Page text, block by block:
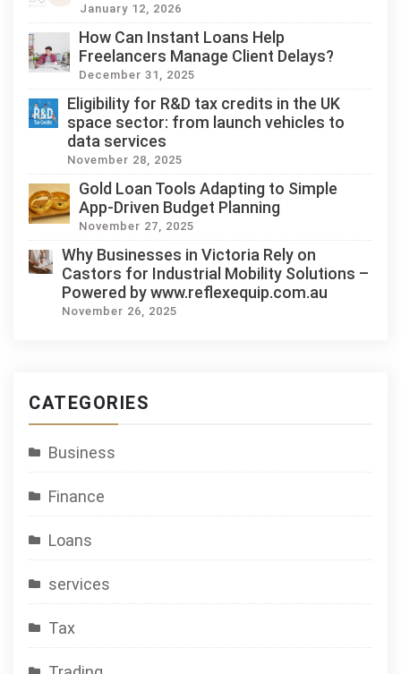
January 12, 2026
How Can Instant Loans Help
Freelancers Manage Client Delays?
December 31, 2025
Eligibility for R&D tax credits in the UK
space sector: from launch vehicles to
data services
November 28, 2025
Gold Loan Tools Adapting to Simple
App-Driven Budget Planning
November 27, 2025
Why Businesses in Victoria Rely on
Castors for Industrial Mobility Solutions –
Powered by www.reflexequip.com.au
November 26, 2025
CATEGORIES
Business
Finance
Loans
services
Tax